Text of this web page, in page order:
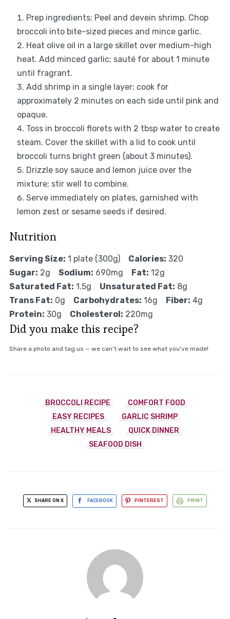
Prep ingredients: Peel and devein shrimp. Chop
broccoli into bite-sized pieces and mince garlic.
Heat olive oil in a large skillet over medium-high
heat. Add minced garlic; sauté for about 1 minute
until fragrant.
Add shrimp in a single layer; cook for
approximately 2 minutes on each side until pink and
opaque.
Toss in broccoli florets with 2 tbsp water to create
steam. Cover the skillet with a lid to cook until
broccoli turns bright green (about 3 minutes).
Drizzle soy sauce and lemon juice over the
mixture; stir well to combine.
Serve immediately on plates, garnished with
lemon zest or sesame seeds if desired.
Nutrition
Serving Size: 1 plate (300g) Calories: 320
Sugar: 2g Sodium: 690mg Fat: 12g
Saturated Fat: 1.5g Unsaturated Fat: 8g
Trans Fat: 0g Carbohydrates: 16g Fiber: 4g
Protein: 30g Cholesterol: 220mg
Did you make this recipe?
Share a photo and tag us — we can't wait to see what you've made!
BROCCOLI RECIPE
COMFORT FOOD
EASY RECIPES
GARLIC SHRIMP
HEALTHY MEALS
QUICK DINNER
SEAFOOD DISH
SHARE ON X FACEBOOK PINTEREST PRINT